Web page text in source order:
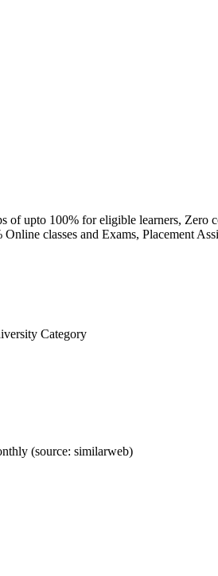
of upto 100% for eligible learners, Zero
classes and Exams, Placement
Category
(source: similarweb)